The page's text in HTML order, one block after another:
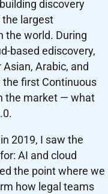
discovery
largest
the world. During
based ediscovery,
Arabic, and
the first Continuous
the market — what
2019, I saw the
AI and cloud
the point where we
how legal teams